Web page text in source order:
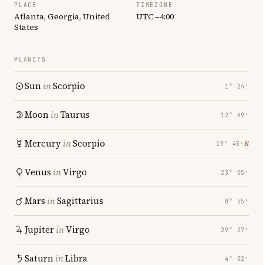
PLACE
Atlanta, Georgia, United
States
TIMEZONE
UTC −4:00
PLANETS
SuninScorpio 1° 24′
MooninTaurus 12° 49′
MercuryinScorpio 19° 45′ ℞
Venus inVirgo 23° 05′
Mars inSagittarius 8° 55′
JupiterinVirgo 29° 27′
SaturninLibra 4° 02′